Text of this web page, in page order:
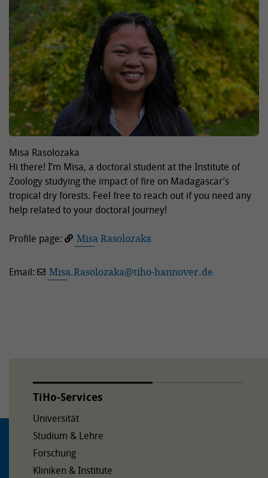
Misa Rasolozaka
Hi there! I’m Misa, a doctoral student at the Institute of
Zoology studying the impact of fire on Madagascar’s
tropical dry forests. Feel free to reach out if you need any
help related to your doctoral journey!
Profile page: Misa Rasolozaka
Email: Misa.Rasolozaka@tiho-hannover.de
TiHo-Services
Universität
Studium & Lehre
Forschung
Kliniken & Institute